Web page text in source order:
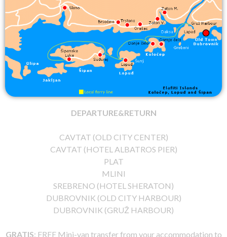
DEPARTURE&RETURN
CAVTAT (OLD CITY CENTER)
CAVTAT (HOTEL ALBATROS PIER)
PLAT
MLINI
SREBRENO (HOTEL SHERATON)
DUBROVNIK (OLD CITY HARBOUR)
DUBROVNIK (GRUŽ HARBOUR)
GRATIS: FREE Mini-van transfer from your accommodation to